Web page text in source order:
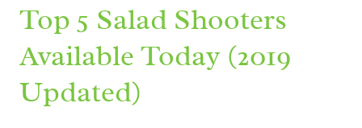
Top 5 Salad Shooters
Available Today (2019
Updated)